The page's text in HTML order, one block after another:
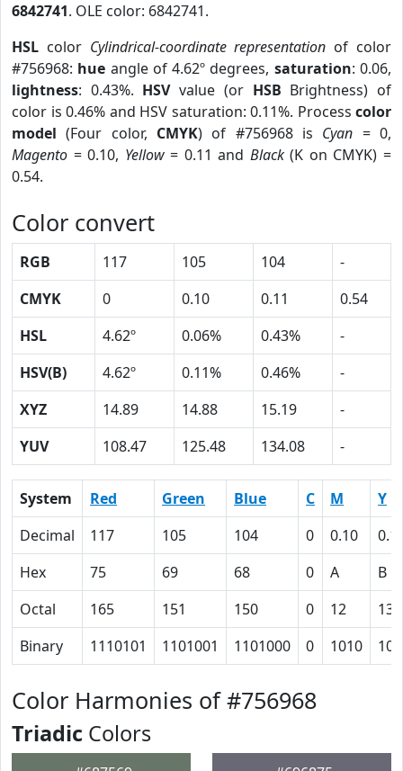
6842741. OLE color: 6842741.
HSL color Cylindrical-coordinate representation of color
#756968: hue angle of 4.62º degrees, saturation: 0.06,
lightness: 0.43%. HSVvalue (or HSB Brightness) of
color is 0.46% and HSV saturation: 0.11%. Process color
model (Four color, CMYK) of #756968 is Cyan = 0,
Magento = 0.10, Yellow= 0.11 and Black(K on CMYK) =
0.54.
Color convert
RGB 117 105 104
-
CMYK
0 0.10 0.11
0.54
HSL
4.62º 0.06% 0.43%
-
HSV(B)
4.62º 0.11% 0.46%
-
XYZ
14.89 14.88 15.19
-
YUV
108.47 125.48 134.08 -
System Red Green Blue C M
Y
Decimal
117 105 104 0 0.10
Hex
75 69 68 0 A
B
Octal
165 151 150 0 12
13
Binary
1110101 1101001 1101000 0 1010
Color Harmonies of #756968
Triadic Colors